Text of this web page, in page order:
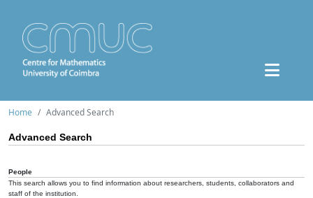
Home Advanced Search
Advanced Search
People
This search allows you to find information about researchers, students, collaborators and
staff of the institution.